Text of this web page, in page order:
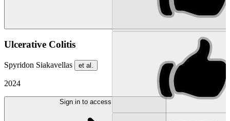
Ulcerative Colitis
Spyridon Siakavellas et al.
2024
Sign in to access